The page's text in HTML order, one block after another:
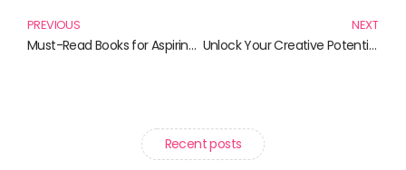
PREVIOUS
Must-Read Books for Aspiring Web Developers
NEXT
Unlock Your Creative Potential: Must-Read Books for 3D Design Enthusiasts
Recent posts